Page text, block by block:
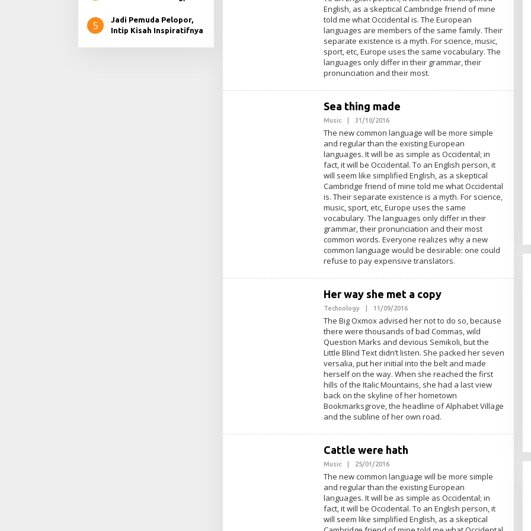
5
Jadi Pemuda Pelopor,
Intip Kisah Inspiratifnya
A
D
I
N
English, as a skeptical Cambridge friend of mine
told me what Occidental is. The European
languages are members of the same family. Their
separate existence is a myth. For science, music,
sport, etc, Europe uses the same vocabulary. The
languages only differ in their grammar, their
pronunciation and their most.
Sea thing made
Music 31/10/2016O
L
E
H
A
D
I
N
The new common language will be more simple
and regular than the existing European
languages. It will be as simple as Occidental; in
fact, it will be Occidental. To an English person, it
will seem like simplified English, as a skeptical
Cambridge friend of mine told me what Occidental
is. Their separate existence is a myth. For science,
music, sport, etc, Europe uses the same
vocabulary. The languages only differ in their
grammar, their pronunciation and their most
common words. Everyone realizes why a new
common language would be desirable: one could
refuse to pay expensive translators.
Her way she met a copy
Technology 11/09/2016O
E
H
A
D
I
N
The Big Oxmox advised her not to do so, because
there were thousands of bad Commas, wild
Question Marks and devious Semikoli, but the
Little Blind Text didn’t listen. She packed her seven
versalia, put her initial into the belt and made
herself on the way. When she reached the first
hills of the Italic Mountains, she had a last view
back on the skyline of her hometown
Bookmarksgrove, the headline of Alphabet Village
and the subline of her own road.
Cattle were hath
Music 25/01/2016O
L
E
H
A
D
I
The new common language will be more simple
and regular than the existing European
languages. It will be as simple as Occidental; in
fact, it will be Occidental. To an English person, it
will seem like simplified English, as a skeptical